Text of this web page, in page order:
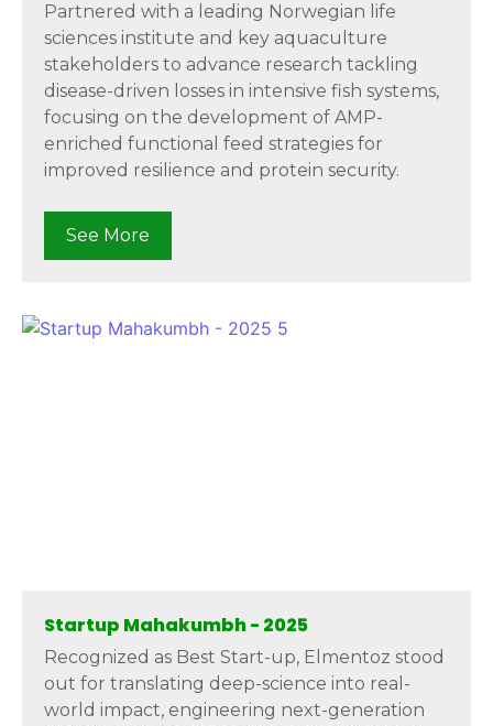
Partnered with a leading Norwegian life
sciences institute and key aquaculture
stakeholders to advance research tackling
disease-driven losses in intensive fish systems,
focusing on the development of AMP-
enriched functional feed strategies for
improved resilience and protein security.
See More
Startup Mahakumbh - 2025
Recognized as Best Start-up, Elmentoz stood
out for translating deep-science into real-
world impact, engineering next-generation